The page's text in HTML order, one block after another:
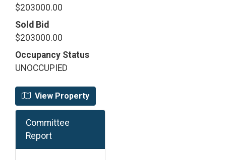
$203000.00
Sold Bid
$203000.00
Occupancy Status
UNOCCUPIED
View Property
Committee
Report